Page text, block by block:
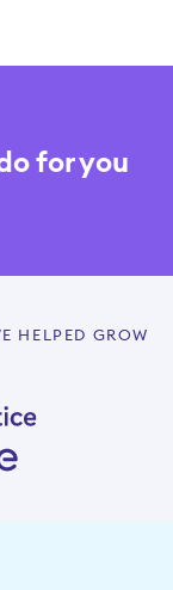
for you
HELPED GROW